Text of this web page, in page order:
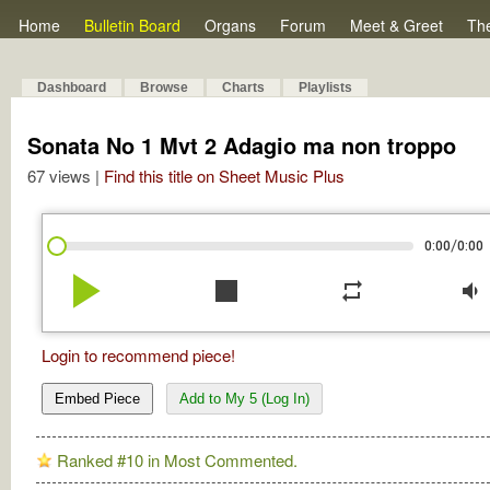
Home Bulletin Board Organs Forum Meet & Greet
Dashboard Browse Charts Playlists
Sonata No 1 Mvt 2 Adagio ma non troppo
67 views | Find this title on Sheet Music Plus
0:00/0:00
play_arrow stop repeat volume_down
Login to recommend piece!
Embed Piece Add to My 5 (Log In)
Ranked #10 in Most Commented.